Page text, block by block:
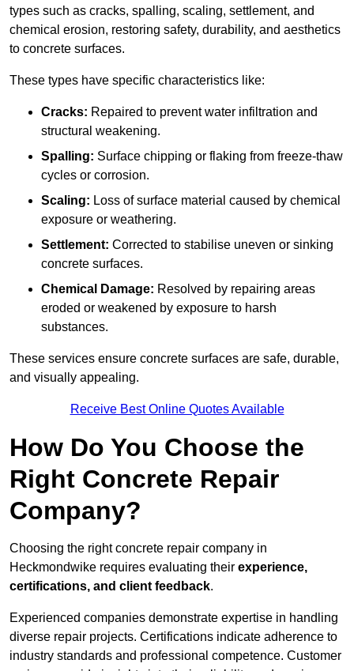
types such as cracks, spalling, scaling, settlement, and
chemical erosion, restoring safety, durability, and aesthetics
to concrete surfaces.
These types have specific characteristics like:
Cracks: Repaired to prevent water infiltration and
structural weakening.
Spalling: Surface chipping or flaking from freeze-thaw
cycles or corrosion.
Scaling: Loss of surface material caused by chemical
exposure or weathering.
Settlement: Corrected to stabilise uneven or sinking
concrete surfaces.
Chemical Damage: Resolved by repairing areas
eroded or weakened by exposure to harsh
substances.
These services ensure concrete surfaces are safe, durable,
and visually appealing.
Receive Best Online Quotes Available
How Do You Choose the
Right Concrete Repair
Company?
Choosing the right concrete repair company in
Heckmondwike requires evaluating their experience,
certifications, and client feedback.
Experienced companies demonstrate expertise in handling
diverse repair projects. Certifications indicate adherence to
industry standards and professional competence. Customer